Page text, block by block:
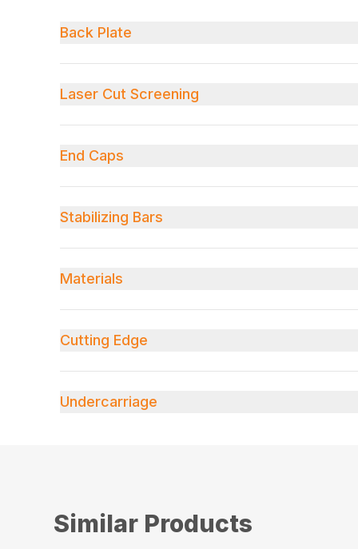
Back Plate
Laser Cut Screening
End Caps
Stabilizing Bars
Materials
Cutting Edge
Undercarriage
Similar Products